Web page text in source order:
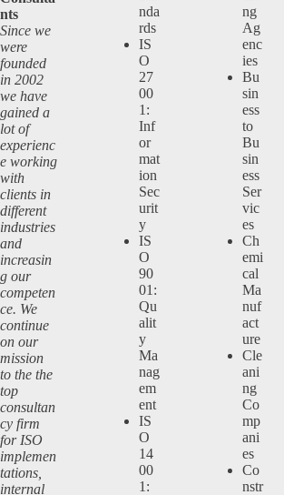
nts
Since we
were
founded
in 2002
we have
gained a
lot of
experienc
e working
with
clients in
different
industries
and
increasin
g our
competen
ce. We
continue
on our
mission
to the the
top
consultan
cy firm
for ISO
implemen
tations,
internal
nda
rds
IS
O
27
00
1:
Inf
or
mat
ion
Sec
urit
y
IS
O
90
01:
Qu
alit
y
Ma
nag
em
ent
IS
O
14
00
1:
ng
Ag
enc
ies
Bu
sin
ess
to
Bu
sin
ess
Ser
vic
es
Ch
emi
cal
Ma
nuf
act
ure
Cle
ani
ng
Co
mp
ani
es
Co
nstr